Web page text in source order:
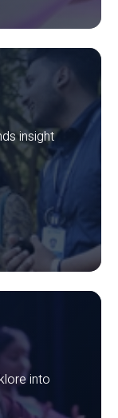
insight
into